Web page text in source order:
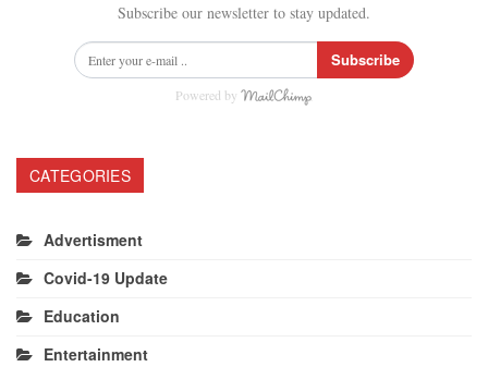
Subscribe our newsletter to stay updated.
Subscribe
Powered by
CATEGORIES
Advertisment
Covid-19 Update
Education
Entertainment